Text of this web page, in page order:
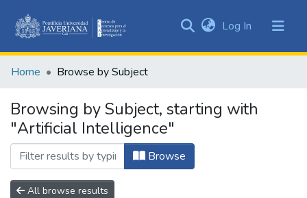
&
All of DSpace
Log In (current)
Home Browse by Subject
Browsing by Subject, starting with
"Artificial Intelligence"
Browse
All browse results